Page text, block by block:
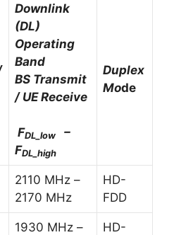
Downlink
(DL)
Operating
Band
BS Transmit
/ UE Receive
FDL_low
–
FDL_high
Duplex
Mode
2110 MHz –
2170 MHz
HD-
FDD
1930 MHz – HD-